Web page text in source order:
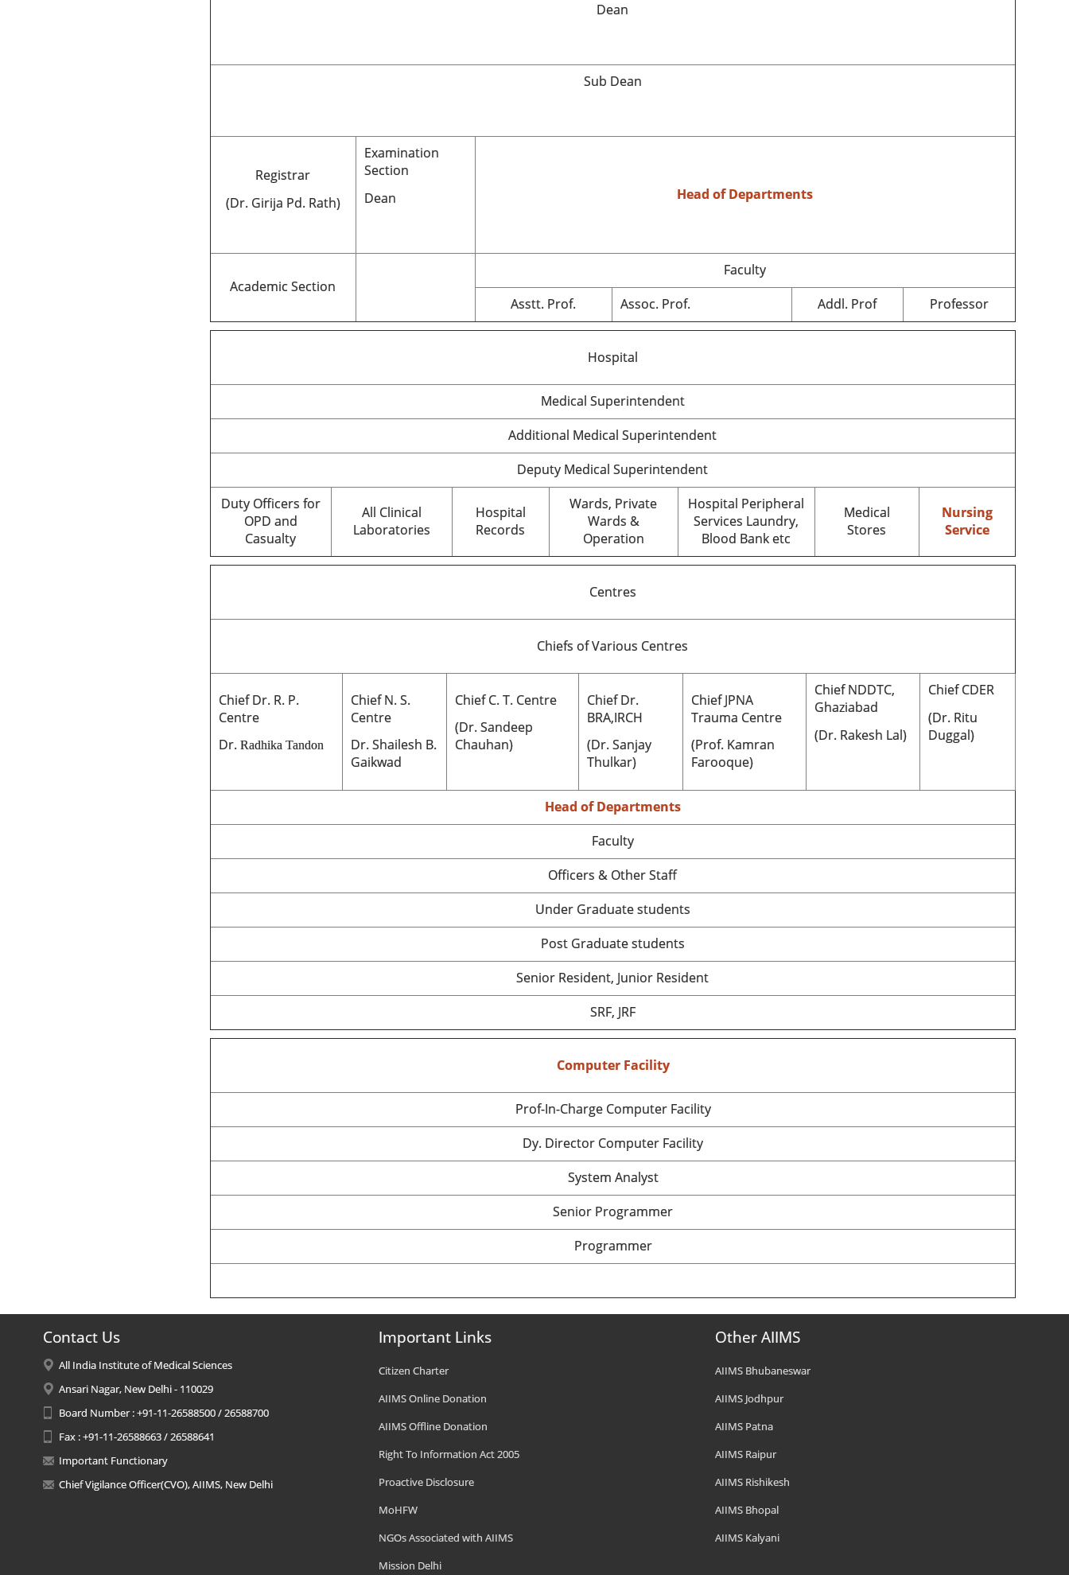
Dean
Sub Dean
Registrar
(Dr. Girija Pd. Rath)
Examination
Section
Dean
Head of Departments
Academic Section
Faculty
Asstt. Prof.
Assoc. Prof. Addl. Prof Professor
Hospital
Medical Superintendent
Additional Medical Superintendent
Deputy Medical Superintendent
Duty Officers for
OPD and
Casualty
All Clinical
Laboratories
Hospital
Records
Wards, Private
Wards &
Operation
Hospital Peripheral
Services Laundry,
Blood Bank etc
Medical
Stores
Nursing
Service
Centres
Chiefs of Various Centres
Chief Dr. R. P.
Centre
Dr. Radhika Tandon
Chief N. S.
Centre
Dr.Shailesh B.
Gaikwad
Chief C. T. Centre
(Dr. Sandeep
Chauhan)
Chief Dr.
BRA,IRCH
(Dr. Sanjay
Thulkar)
Chief JPNA
Trauma Centre
(Prof. Kamran
Farooque)
Chief NDDTC,
Ghaziabad
(Dr. Rakesh Lal)
Chief CDER
(Dr. Ritu
Duggal)
Head of Departments
Faculty
Officers & Other Staff
Under Graduate students
Post Graduate students
Senior Resident, Junior Resident
SRF, JRF
Computer Facility
Prof-In-Charge Computer Facility
Dy. Director Computer Facility
System Analyst
Senior Programmer
Programmer
Contact Us
All India Institute of Medical Sciences
Ansari Nagar, New Delhi - 110029
Board Number : +91-11-26588500 / 26588700
Fax : +91-11-26588663 / 26588641
Important Functionary
Chief Vigilance Officer(CVO), AIIMS, New Delhi
Important Links
Citizen Charter
AIIMS Online Donation
AIIMS Offline Donation
Right To Information Act 2005
Proactive Disclosure
MoHFW
NGOs Associated with AIIMS
Mission Delhi
Other AIIMS
AIIMS Bhubaneswar
AIIMS Jodhpur
AIIMS Patna
AIIMS Raipur
AIIMS Rishikesh
AIIMS Bhopal
AIIMS Kalyani